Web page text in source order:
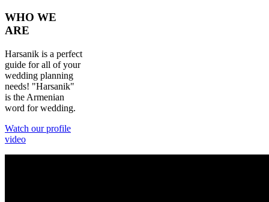
WHO WE
ARE
Harsanik is a perfect
guide for all of your
wedding planning
needs! "Harsanik"
is the Armenian
word for wedding.
Watch our profile
video